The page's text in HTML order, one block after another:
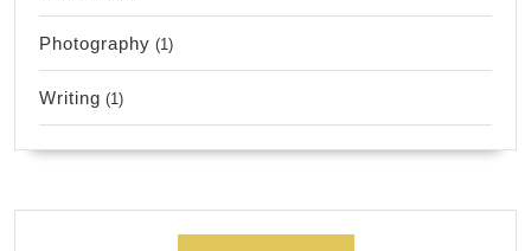
Photography (1)
Writing (1)